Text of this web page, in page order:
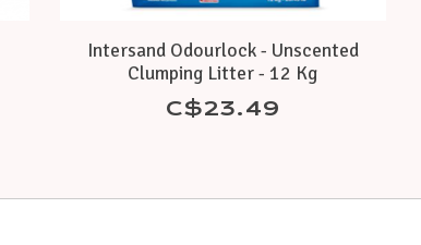
Intersand Odourlock - Unscented
Clumping Litter - 12 Kg
C$23.49